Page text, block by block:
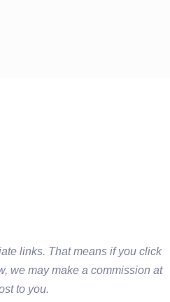
links. That means if you click
we may make a commission at
to you.